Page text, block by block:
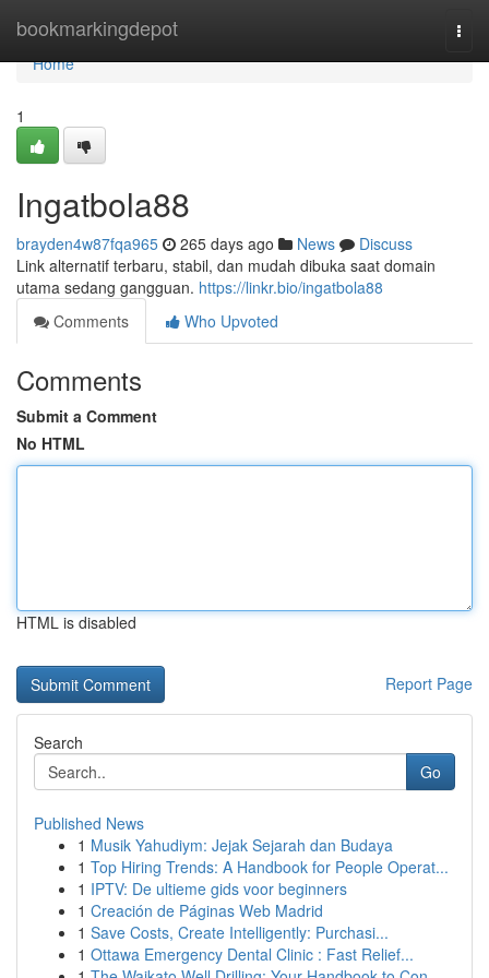
bookmarkingdepot
Home
Home
1
Ingatbola88
brayden4w87fqa965 265 days ago News
Discuss
Link alternatif terbaru, stabil, dan mudah dibuka saat domain
utama sedang gangguan. https://linkr.bio/ingatbola88
Comments
Who Upvoted
Comments
Submit a Comment
No HTML
HTML is disabled
Report Page
Search
Go
Published News
1 Musik Yahudiym: Jejak Sejarah dan Budaya
1 Top Hiring Trends: A Handbook for People Operat...
1 IPTV: De ultieme gids voor beginners
1 Creación de Páginas Web Madrid
1 Save Costs, Create Intelligently: Purchasi...
1 Ottawa Emergency Dental Clinic : Fast Relief...